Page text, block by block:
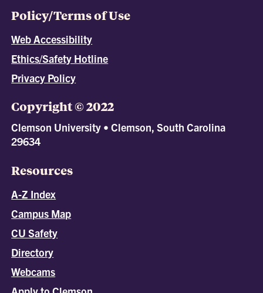
Policy/Terms of Use
Web Accessibility
Ethics/Safety Hotline
Privacy Policy
Copyright © 2022
Clemson University • Clemson, South Carolina
29634
Resources
A-Z Index
Campus Map
CU Safety
Directory
Webcams